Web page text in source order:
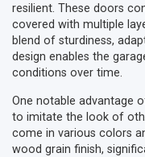
resilient. These doors
covered with multiple
blend of sturdiness,
design enables the
conditions over time.
One notable advantage
to imitate the look of
come in various colors
wood grain finish,